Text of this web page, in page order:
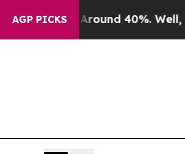
AGP PICKS
Around 40%. Well, it Didn’t